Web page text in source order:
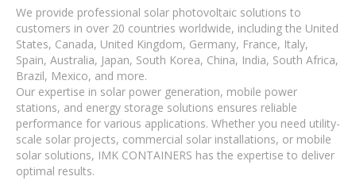
We provide professional solar photovoltaic solutions to
customers in over 20 countries worldwide, including the United
States, Canada, United Kingdom, Germany, France, Italy,
Spain, Australia, Japan, South Korea, China, India, South Africa,
Brazil, Mexico, and more.
Our expertise in solar power generation, mobile power
stations, and energy storage solutions ensures reliable
performance for various applications. Whether you need utility-
scale solar projects, commercial solar installations, or mobile
solar solutions, IMK CONTAINERS has the expertise to deliver
optimal results.